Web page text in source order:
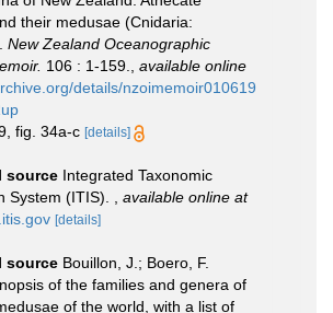
their medusae (Cnidaria:
New Zealand Oceanographic
106 : 1-159.
available online
details/nzoimemoir010619
fig. 34a-c [details]
source Integrated Taxonomic
System (ITIS).
available online at
[details]
source Bouillon, J.; Boero, F.
of the families and genera of
of the world, with a list of